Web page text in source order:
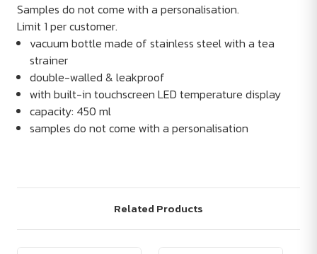
Samples do not come with a personalisation.
Limit 1 per customer.
vacuum bottle made of stainless steel with a tea
strainer
double-walled & leakproof
with built-in touchscreen LED temperature display
capacity: 450 ml
samples do not come with a personalisation
Related Products